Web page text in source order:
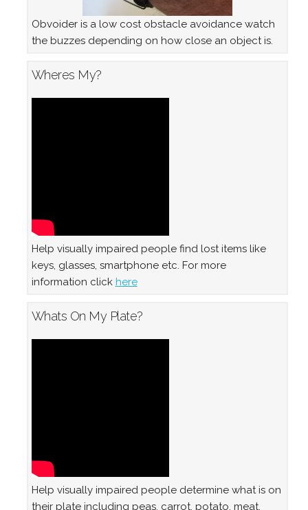
Obvoider is a low cost obstacle avoidance watch
the buzzes depending on how close an object is.
Wheres My?
Help visually impaired people find lost items like
keys, glasses, smartphone etc. For more
information click here
Whats On My Plate?
Help visually impaired people determine what is on
their plate including peas, carrot, potato, meat,